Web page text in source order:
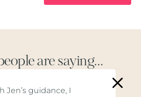
are saying…
Jen’s guidance, I